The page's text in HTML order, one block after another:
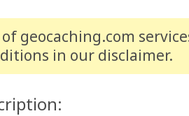
geocaching.com
in our disclaimer.